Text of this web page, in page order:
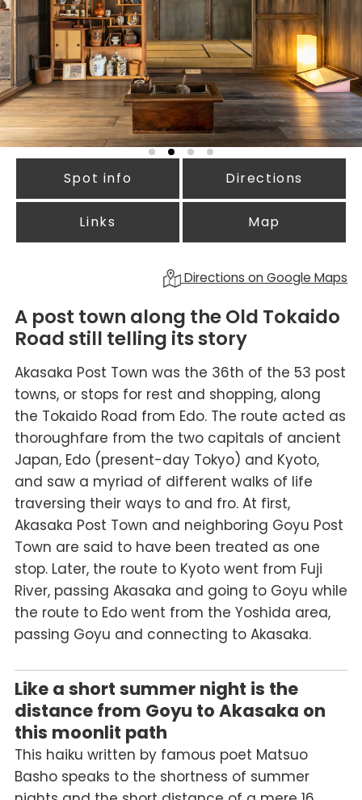
Spot info Directions
Links Map
Directions on Google Maps
A post town along the Old Tokaido
Road still telling its story
Akasaka Post Town was the 36th of the 53 post
towns, or stops for rest and shopping, along
the Tokaido Road from Edo. The route acted as
thoroughfare from the two capitals of ancient
Japan, Edo (present-day Tokyo) and Kyoto,
and saw a myriad of different walks of life
traversing their ways to and fro. At first,
Akasaka Post Town and neighboring Goyu Post
Town are said to have been treated as one
stop. Later, the route to Kyoto went from Fuji
River, passing Akasaka and going to Goyu while
the route to Edo went from the Yoshida area,
passing Goyu and connecting to Akasaka.
Like a short summer night is the
distance from Goyu to Akasaka on
this moonlit path
This haiku written by famous poet Matsuo
Basho speaks to the shortness of summer